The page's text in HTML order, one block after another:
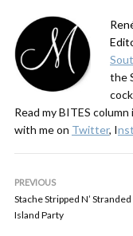
the
Read my BITES
with me on Twitter, I
PREVIOUS
Stache Stripped N’ Stranded
Island Party